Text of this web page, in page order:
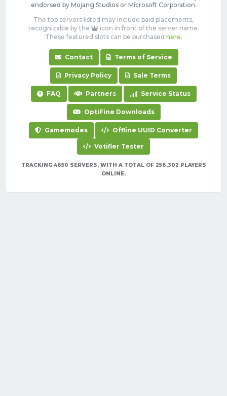
endorsed by Mojang Studios or Microsoft Corporation.
The top servers listed may include paid placements,
recognizable by the
icon in front of the server name.
These featured slots can be purchased here.
Contact Terms of Service
Privacy Policy Sale Terms
FAQ Partners Service Status
OptiFine Downloads
Gamemodes Offline UUID Converter
Votifier Tester
TRACKING 4650 SERVERS, WITH A TOTAL OF 256,302 PLAYERS
ONLINE.